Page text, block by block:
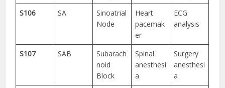
S106
SA
Sinoatrial
Node
Heart
pacemak
er
ECG
analysis
S107 SAB
Subarach
noid
Block
Spinal
anesthesi
a
Surgery
anesthesi
a